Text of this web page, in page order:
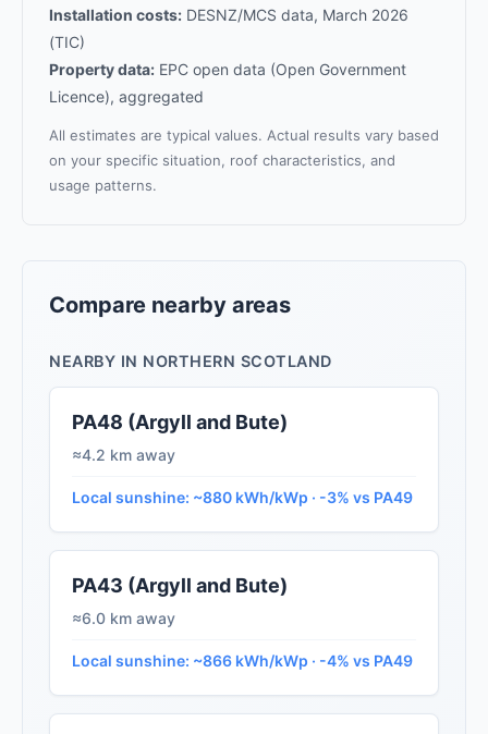
Installation costs: DESNZ/MCS data, March 2026
(TIC)
Property data: EPC open data (Open Government
Licence), aggregated
All estimates are typical values. Actual results vary based
on your specific situation, roof characteristics, and
usage patterns.
Compare nearby areas
NEARBY IN NORTHERN SCOTLAND
PA48 (Argyll and Bute)
≈4.2 km away
Local sunshine: ~880 kWh/kWp · -3% vs PA49
PA43 (Argyll and Bute)
≈6.0 km away
Local sunshine: ~866 kWh/kWp · -4% vs PA49